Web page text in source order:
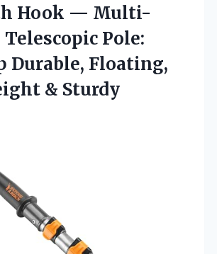
Hook — Multi-
Pole:
Durable, Floating,
& Sturdy